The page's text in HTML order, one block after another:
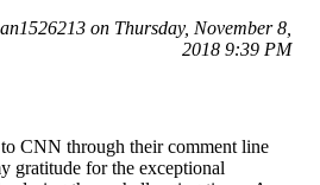
on Thursday, November 8,
2018 9:39 PM
CNN through their comment line
gratitude for the exceptional